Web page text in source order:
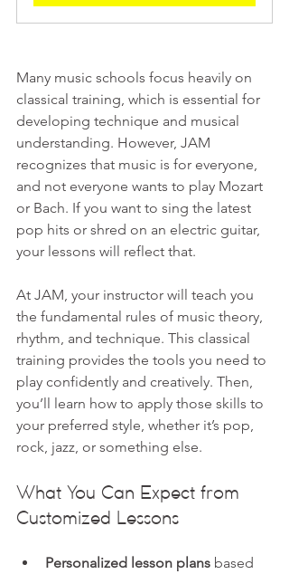
Many music schools focus heavily on
classical training, which is essential for
developing technique and musical
understanding. However, JAM
recognizes that music is for everyone,
and not everyone wants to play Mozart
or Bach. If you want to sing the latest
pop hits or shred on an electric guitar,
your lessons will reflect that.
At JAM, your instructor will teach you
the fundamental rules of music theory,
rhythm, and technique. This classical
training provides the tools you need to
play confidently and creatively. Then,
you’ll learn how to apply those skills to
your preferred style, whether it’s pop,
rock, jazz, or something else.
What You Can Expect from
Customized Lessons
Personalized lesson plans based